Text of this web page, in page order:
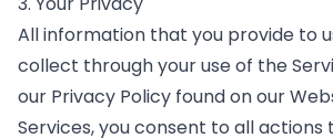
All information that you provide to
collect through your use of the
our Privacy Policy found on our
Services, you consent to all actions